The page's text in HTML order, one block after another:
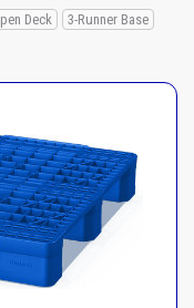
Deck
3-Runner Base